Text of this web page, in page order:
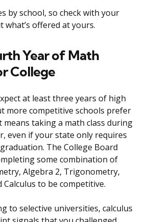
by school, so check with your
what’s offered at yours.
Year of Math
College
at least three years of high
more competitive schools prefer
means taking a math class during
even if your state only requires
The College Board
some combination of
Algebra 2, Trigonometry,
Calculus to be competitive.
to selective universities, calculus